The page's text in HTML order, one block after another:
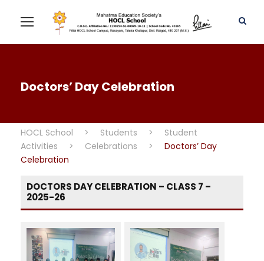
Doctors’ Day Celebration
HOCL School > Students >
Student
Activities
> Celebrations >
Doctors’ Day
Celebration
DOCTORS DAY CELEBRATION – CLASS 7 –
2025-26